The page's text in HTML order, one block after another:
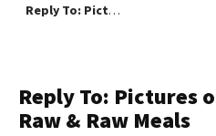
Recalls
The Farmer's Dog Review
Reply To: Pictures of Dogs Eating Raw & Raw Meals
Reply To: Pictures
Raw & Raw Meals